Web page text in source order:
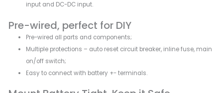
input and DC-DC input.
Pre-wired, perfect for DIY
Pre-wired all parts and components;
Multiple protections – auto reset circuit breaker, inline fuse, main
on/off switch;
Easy to connect with battery +- terminals.